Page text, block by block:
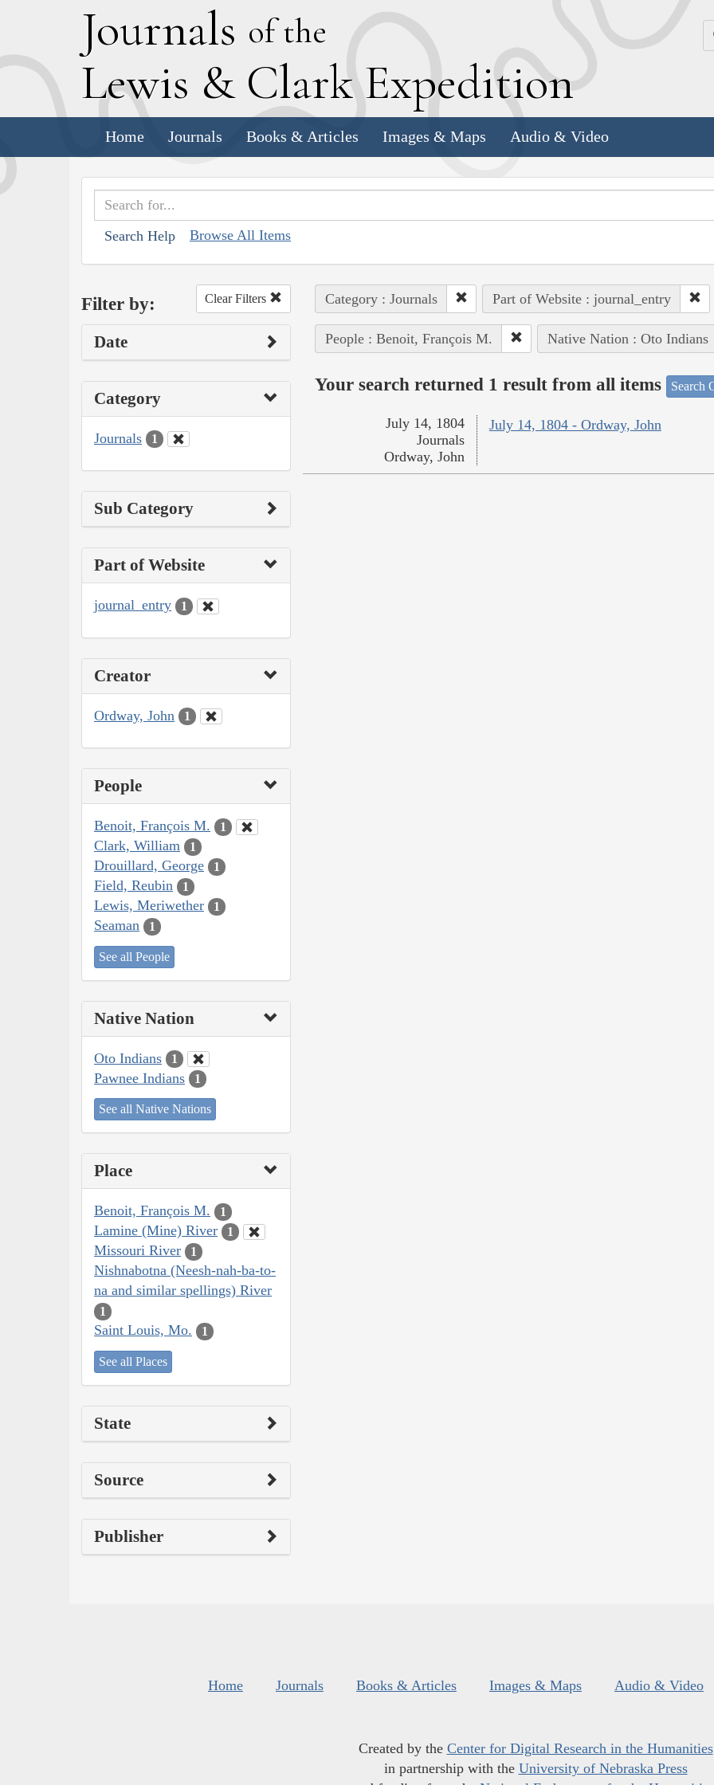
Journals of the
Lewis & Clark Expedition
Home Journals Books & Articles Images & Maps Audio & Video
Search Help Browse All Items
Filter by: Clear Filters
Date
Category
Journals 1
Sub Category
Part of Website
journal_entry 1
Creator
Ordway, John 1
People
Benoit, François M. 1
Clark, William 1
Drouillard, George 1
Field, Reubin 1
Lewis, Meriwether 1
Seaman 1
See all People
Native Nation
Oto Indians 1
Pawnee Indians 1
See all Native Nations
Place
Benoit, François M. 1
Lamine (Mine) River 1
Missouri River 1
Nishnabotna (Neesh-nah-ba-to-
na and similar spellings) River
1
Saint Louis, Mo. 1
See all Places
State
Source
Publisher
Category : Journals Part of Website : journal_entry
People : Benoit, François M. Native Nation : Oto Indians
Your search returned 1 result from all items Search
July 14, 1804 - Ordway, John
July 14, 1804
Journals
Ordway, John
Home Journals Books & Articles Images & Maps Audio & Video
Created by the Center for Digital Research in the Humanities
in partnership with the University of Nebraska Press